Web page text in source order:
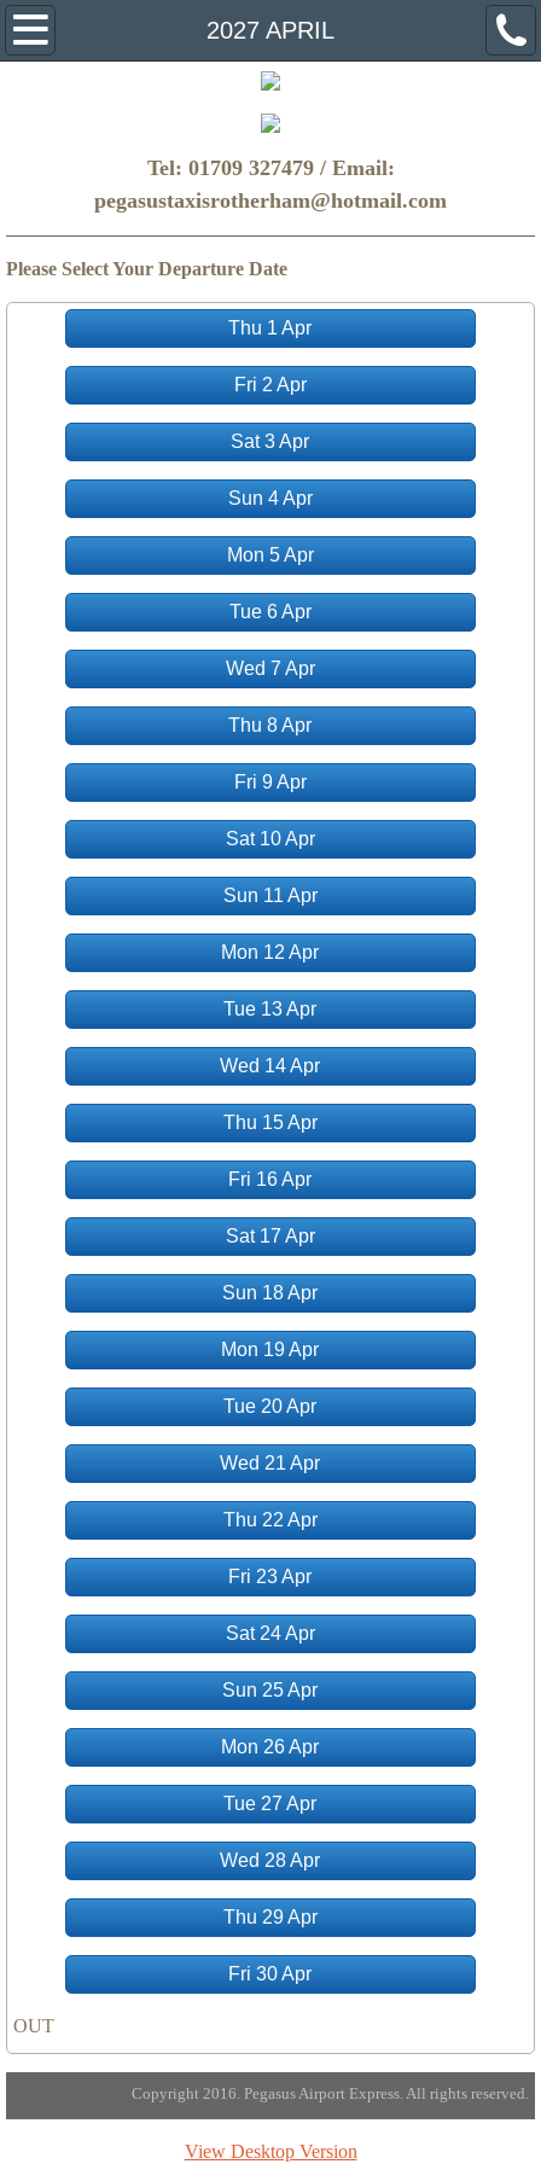
2027 APRIL
Home
Get a Quote
Tel: 01709 327479 / Email:
pegasustaxisrotherham@hotmail.com
Please Select Your Departure Date
Thu 1 Apr
Fri 2 Apr
Sat 3 Apr
Sun 4 Apr
Mon 5 Apr
Tue 6 Apr
Wed 7 Apr
Thu 8 Apr
Fri 9 Apr
Sat 10 Apr
Sun 11 Apr
Mon 12 Apr
Tue 13 Apr
Wed 14 Apr
Thu 15 Apr
Fri 16 Apr
Sat 17 Apr
Sun 18 Apr
Mon 19 Apr
Tue 20 Apr
Wed 21 Apr
Thu 22 Apr
Fri 23 Apr
Sat 24 Apr
Sun 25 Apr
Mon 26 Apr
Tue 27 Apr
Wed 28 Apr
Thu 29 Apr
Fri 30 Apr
OUT
Copyright 2016. Pegasus Airport Express. All rights reserved.
View Desktop Version